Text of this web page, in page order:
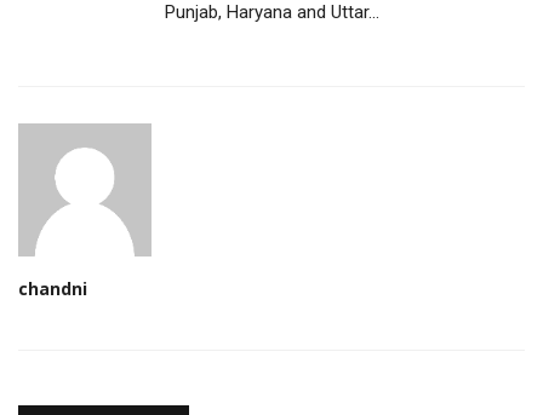
Punjab, Haryana and Uttar...
chandni